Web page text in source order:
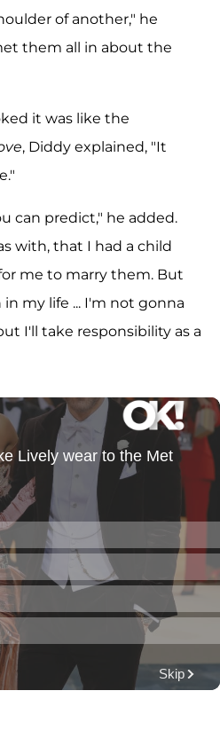
of another," he
them all in about the
it was like the
, Diddy explained, "It
can predict," he added.
with, that I had a child
me to marry them. But
my life ... I'm not gonna
I'll take responsibility as a